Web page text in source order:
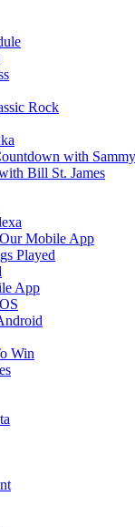
Rock
with
Bill St. James
Mobile App
Played
App
Win